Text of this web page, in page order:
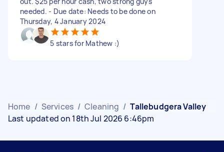
needed. - Due date: Needs to be done on
Thursday, 4 January 2024
5 stars for Mathew :)
Home / Services / Cleaning / Tallebudgera Valley
Last updated on 18th Jul 2026 6:46pm